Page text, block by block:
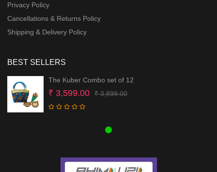
Privacy Policy
Cancellations & Returns Policy
Shipping & Delivery Policy
BEST SELLERS
The Kuber Combo set of 12
₹3,899.00Original
₹ 3,599.00
Current